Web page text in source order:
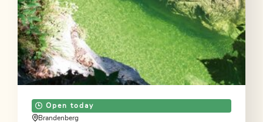
Open today
Brandenberg